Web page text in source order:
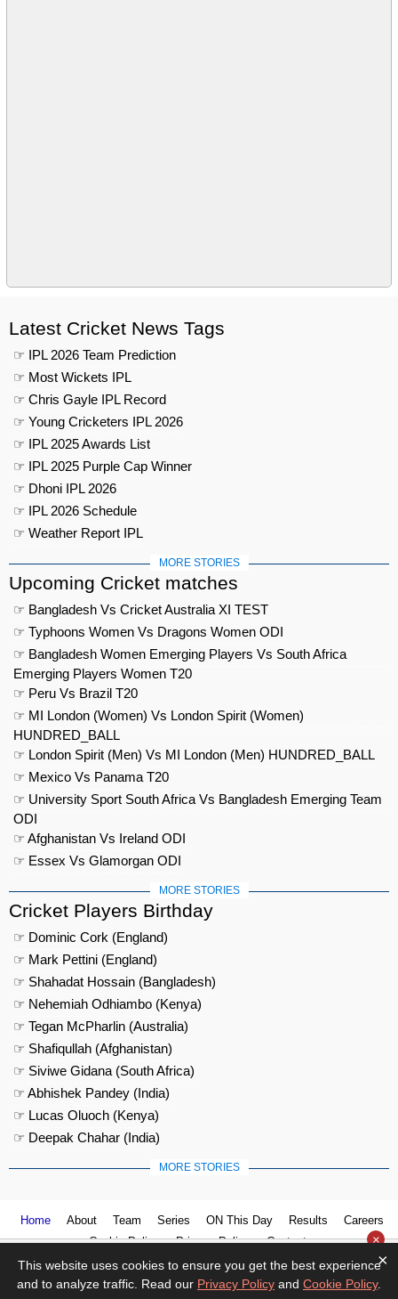
Latest Cricket News Tags
☞ IPL 2026 Team Prediction
☞ Most Wickets IPL
☞ Chris Gayle IPL Record
☞ Young Cricketers IPL 2026
☞ IPL 2025 Awards List
☞ IPL 2025 Purple Cap Winner
☞ Dhoni IPL 2026
☞ IPL 2026 Schedule
☞ Weather Report IPL
MORE STORIES
Upcoming Cricket matches
☞ Bangladesh Vs Cricket Australia XI TEST
☞ Typhoons Women Vs Dragons Women ODI
☞ Bangladesh Women Emerging Players Vs South Africa
Emerging Players Women T20
☞ Peru Vs Brazil T20
☞ MI London (Women) Vs London Spirit (Women)
HUNDRED_BALL
☞ London Spirit (Men) Vs MI London (Men) HUNDRED_BALL
☞ Mexico Vs Panama T20
☞ University Sport South Africa Vs Bangladesh Emerging Team
ODI
☞ Afghanistan Vs Ireland ODI
☞ Essex Vs Glamorgan ODI
MORE STORIES
Cricket Players Birthday
☞ Dominic Cork (England)
☞ Mark Pettini (England)
☞ Shahadat Hossain (Bangladesh)
☞ Nehemiah Odhiambo (Kenya)
☞ Tegan McPharlin (Australia)
☞ Shafiqullah (Afghanistan)
☞ Siviwe Gidana (South Africa)
☞ Abhishek Pandey (India)
☞ Lucas Oluoch (Kenya)
☞ Deepak Chahar (India)
MORE STORIES
Home About Team Series ON This Day Results
Careers
Cookie Policy
Privacy Policy Contact us ×
×
This website uses cookies to ensure you get the best experience
and to analyze traffic. Read our Privacy Policy and Cookie Policy.